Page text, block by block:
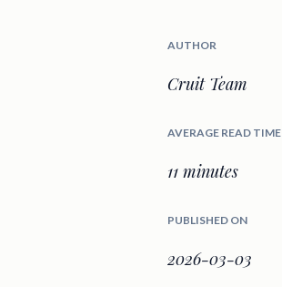
AUTHOR
Cruit Team
AVERAGE READ TIME
11 minutes
PUBLISHED ON
2026-03-03